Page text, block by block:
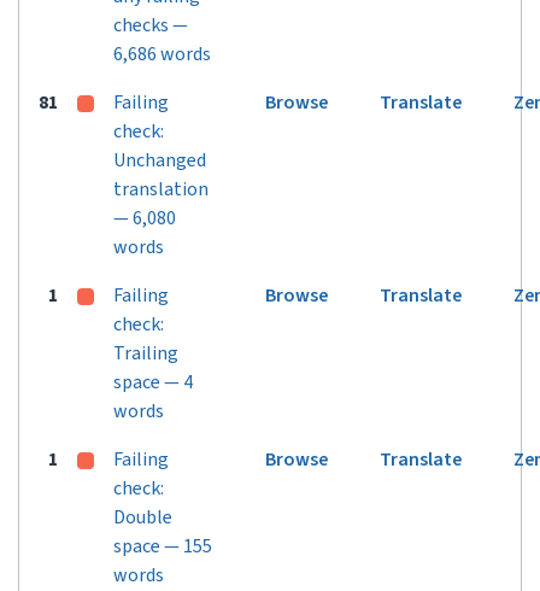
checks —
6,686 words
81
Failing
check:
Unchanged
translation
— 6,080
words
Browse Translate
1
Failing
check:
Trailing
space — 4
words
Browse Translate
1
Failing
check:
Double
space — 155
words
Browse Translate